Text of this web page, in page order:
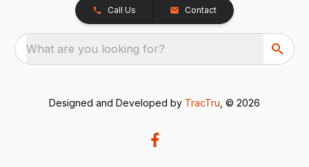
Call Us Contact
What are you looking for?
Designed and Developed by TracTru , © 2026